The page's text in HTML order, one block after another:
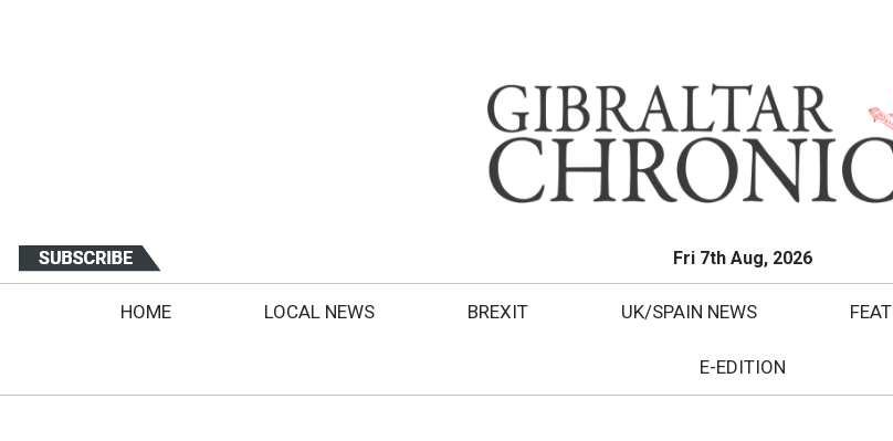
Fri 7th Aug, 2026
HOME LOCAL NEWS BREXIT UK/SPAIN NEWS
E-EDITION